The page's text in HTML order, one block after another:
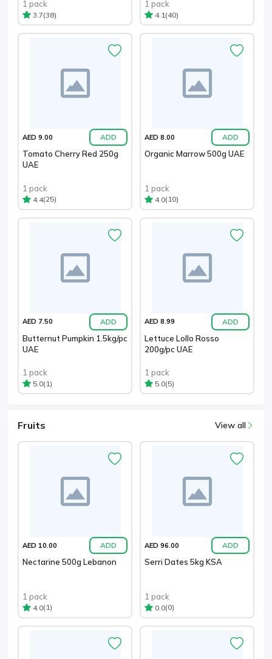
1 pack
3.7(38)
1 pack
4.1(40)
AED 9.00 ADD
Tomato Cherry Red 250g
UAE
1 pack
4.4(25)
AED 8.00 ADD
Organic Marrow 500g UAE
1 pack
4.0(10)
AED 7.50 ADD
Butternut Pumpkin 1.5kg/pc
UAE
1 pack
5.0(1)
AED 8.99 ADD
Lettuce Lollo Rosso
200g/pc UAE
1 pack
5.0(5)
Fruits View all
AED 10.00 ADD
Nectarine 500g Lebanon
1 pack
4.0(1)
AED 96.00 ADD
Serri Dates 5kg KSA
1 pack
0.0(0)